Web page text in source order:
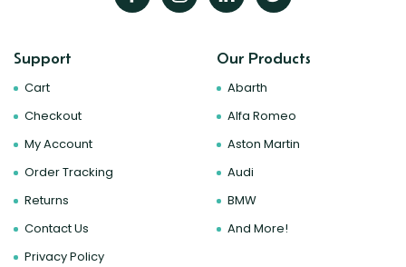
Support
Cart
Checkout
My Account
Order Tracking
Returns
Contact Us
Privacy Policy
Our Products
Abarth
Alfa Romeo
Aston Martin
Audi
BMW
And More!